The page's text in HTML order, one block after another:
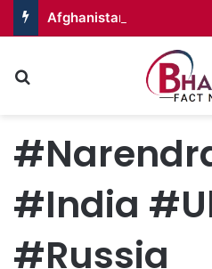
Afghanistan Badakhshan
#India
#Russia